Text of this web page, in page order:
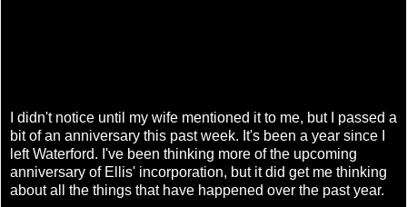
I didn't notice until my wife mentioned it to me, but I passed a
bit of an anniversary this past week. It's been a year since I
left Waterford. I've been thinking more of the upcoming
anniversary of Ellis' incorporation, but it did get me thinking
about all the things that have happened over the past year.